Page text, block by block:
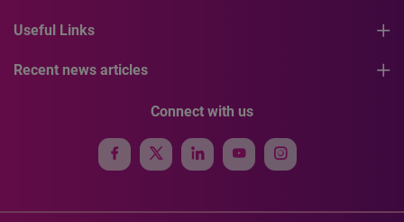
Useful Links
Recent news articles
Connect with us